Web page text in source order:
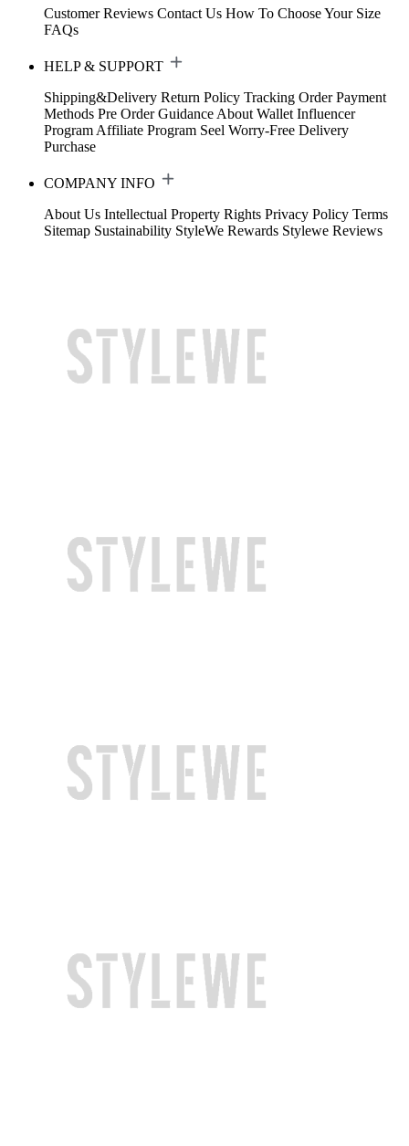
Customer Reviews Contact Us How To Choose Your Size
FAQs
HELP & SUPPORT
Shipping&Delivery Return Policy Tracking Order Payment
Methods Pre Order Guidance About Wallet Influencer
Program Affiliate Program Seel Worry-Free Delivery
Purchase
COMPANY INFO
About Us Intellectual Property Rights Privacy Policy Terms
Sitemap Sustainability StyleWe Rewards Stylewe Reviews